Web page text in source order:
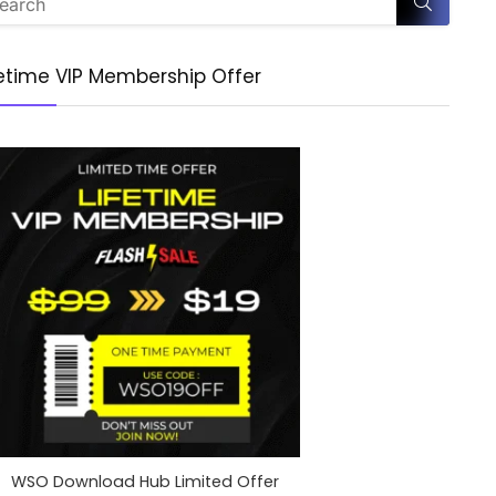
VIP Membership Offer
WSO Download Hub Limited Offer